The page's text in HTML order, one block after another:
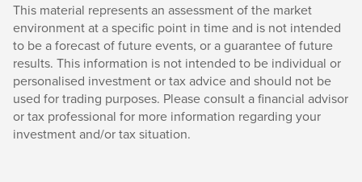
This material represents an assessment of the market
environment at a specific point in time and is not intended
to be a forecast of future events, or a guarantee of future
results. This information is not intended to be individual or
personalised investment or tax advice and should not be
used for trading purposes. Please consult a financial advisor
or tax professional for more information regarding your
investment and/or tax situation.